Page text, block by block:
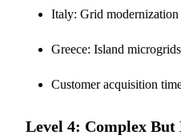
Italy: Grid
Greece: Island
Customer acquisition
Level 4: Complex